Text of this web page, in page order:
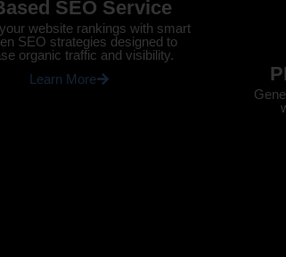
SEO Service
website rankings with smart
SEO strategies designed to
organic traffic and visibility.
Learn More